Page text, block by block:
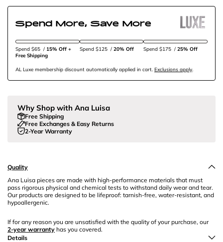
Spend More, Save More
Spend $65 / 15% Off +
Free Shipping
Spend $125 / 20% Off Spend $175 /25% Off
AL Luxe membership discount automatically applied in cart. Exclusions apply.
Why Shop with Ana Luisa
Free Shipping
Free Exchanges & Easy Returns
2-Year Warranty
Quality
Ana Luisa pieces are made with high-performance materials that must
pass rigorous physical and chemical tests to withstand daily wear and tear.
Our products are designed to be lifeproof: tarnish-free, water-resistant, and
hypoallergenic.
If for any reason you are unsatisfied with the quality of your purchase, our
2-year warranty has you covered.
Details